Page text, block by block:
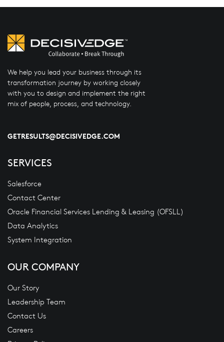
We help you lead your business through its
transformation journey by working closely
with you to design and implement the right
mix of people, process, and technology.
GETRESULTS@DECISIVEDGE.COM
SERVICES
Salesforce
Contact Center
Oracle Financial Services Lending & Leasing (OFSLL)
Data Analytics
System Integration
OUR COMPANY
Our Story
Leadership Team
Contact Us
Careers